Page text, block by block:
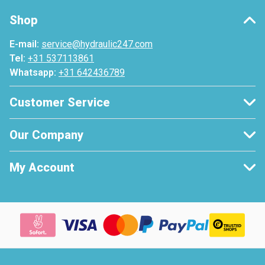
Shop
E-mail: service@hydraulic247.com
Tel: +31 537113861
Whatsapp: +31 642436789
Customer Service
Our Company
My Account